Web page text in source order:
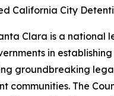
California City
Clara is a national
in
groundbreaking
communities. The